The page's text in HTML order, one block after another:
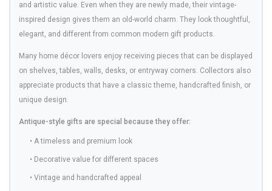
and artistic value. Even when they are newly made, their vintage-
inspired design gives them an old-world charm. They look thoughtful,
elegant, and different from common modern gift products.
Many home décor lovers enjoy receiving pieces that can be displayed
on shelves, tables, walls, desks, or entryway corners. Collectors also
appreciate products that have a classic theme, handcrafted finish, or
unique design.
Antique-style gifts are special because they offer:
• A timeless and premium look
• Decorative value for different spaces
• Vintage and handcrafted appeal